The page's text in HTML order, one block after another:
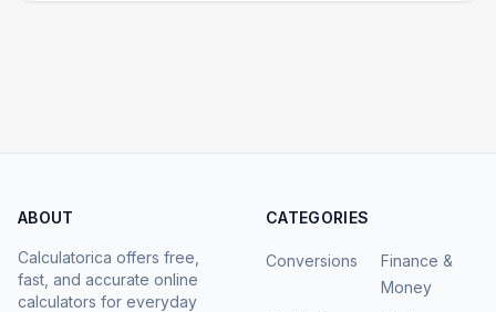
ABOUT
Calculatorica offers free,
fast, and accurate online
calculators for everyday
CATEGORIES
Conversions
Finance &
Money